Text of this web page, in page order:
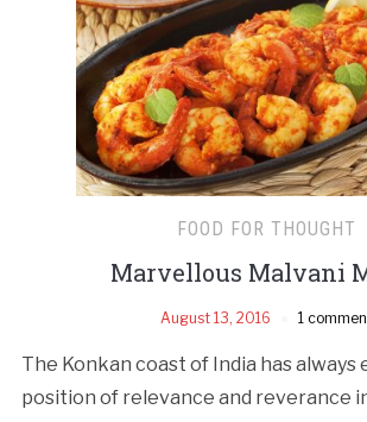
FOOD FOR THOUGHT
Marvellous Malvani
August 13, 2016 1
The Konkan coast of India has always
position of relevance and reverance